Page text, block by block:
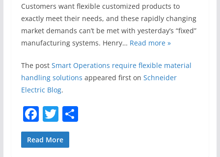
Customers want flexible customized products to
exactly meet their needs, and these rapidly changing
market demands can’t be met with yesterday’s “fixed”
manufacturing systems. Henry… Read more »
The post Smart Operations require flexible material
handling solutions appeared first on Schneider
Electric Blog.
F
a
c
T
w
itt
S
Read More